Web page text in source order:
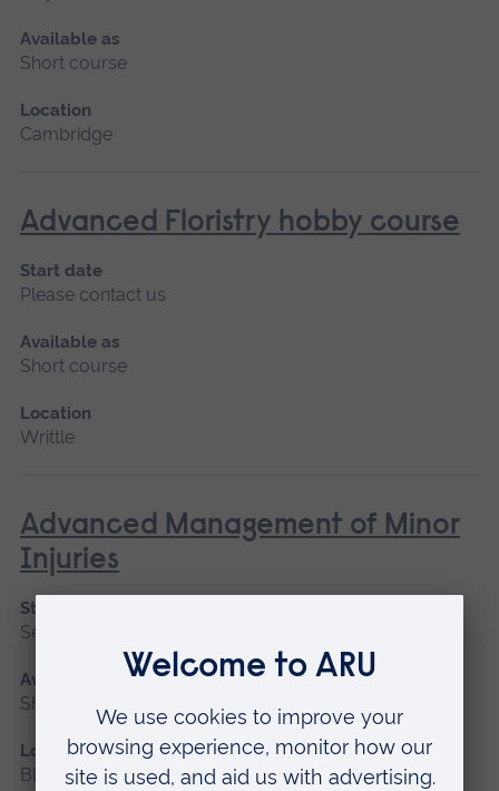
Available as
Short course
Location
Cambridge
Advanced Floristry hobby course
Start date
Please contact us
Available as
Short course
Location
Writtle
Advanced Management of Minor
Injuries
Start date
September 2026, January 2027
Available as
Short course
Location
Blended learning, Cambridge